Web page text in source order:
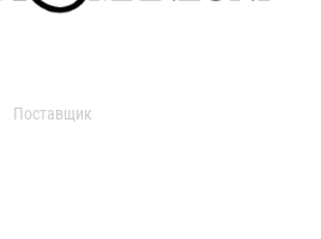
Поставщик